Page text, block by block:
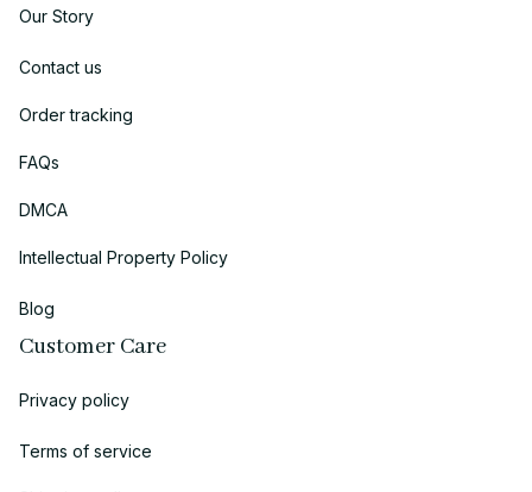
Our Story
Contact us
Order tracking
FAQs
DMCA
Intellectual Property Policy
Blog
Customer Care
Privacy policy
Terms of service